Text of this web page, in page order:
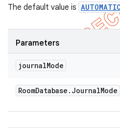
The default value is
Parameters
journalMode
RoomDatabase . JournalMode